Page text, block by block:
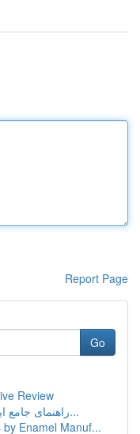
Report Page
Go
Review
راهنمای جامع ایجاد سایت با وردپرس وردپرس: ا...
Enamel Manuf...